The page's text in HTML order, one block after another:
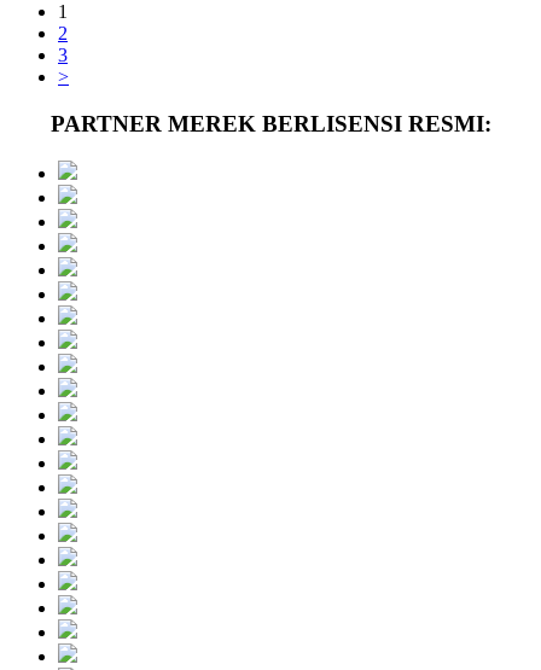
1
2
3
>
PARTNER MEREK BERLISENSI RESMI: